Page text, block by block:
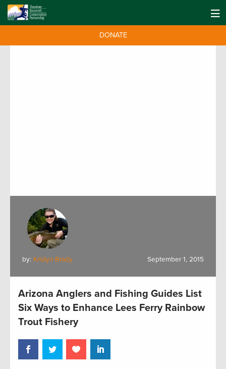
DONATE
by: Kristyn Brady September 1, 2015
Arizona Anglers and Fishing Guides List
Six Ways to Enhance Lees Ferry Rainbow
Trout Fishery